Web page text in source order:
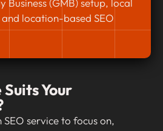
Business (GMB) setup, local
location-based SEO
Your
service to focus on,